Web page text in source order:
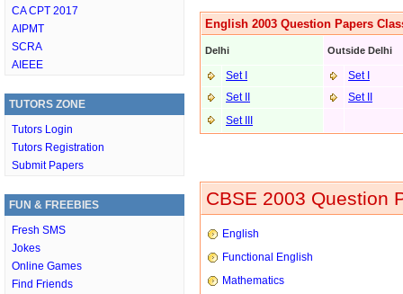
CA CPT 2017
AIPMT
SCRA
AIEEE
TUTORS ZONE
Tutors Login
Tutors Registration
Submit Papers
FUN & FREEBIES
Fresh SMS
Jokes
Online Games
Find Friends
English 2003 Question Papers
Delhi Outside Delhi
Set I
Set I
Set II
Set II
Set III
CBSE 2003 Question
English
Functional English
Mathematics